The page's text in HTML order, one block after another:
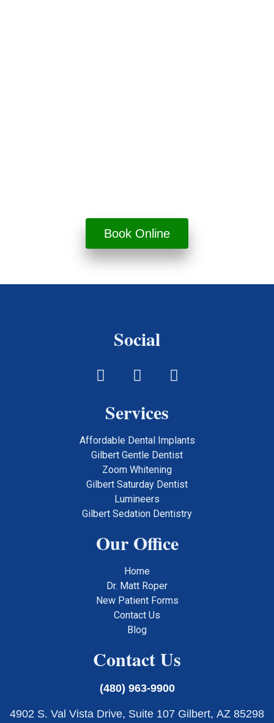
Book Online
Social
Services
Affordable Dental Implants
Gilbert Gentle Dentist
Zoom Whitening
Gilbert Saturday Dentist
Lumineers
Gilbert Sedation Dentistry
Our Office
Home
Dr. Matt Roper
New Patient Forms
Contact Us
Blog
Contact Us
(480) 963-9900
4902 S. Val Vista Drive, Suite 107 Gilbert, AZ 85298